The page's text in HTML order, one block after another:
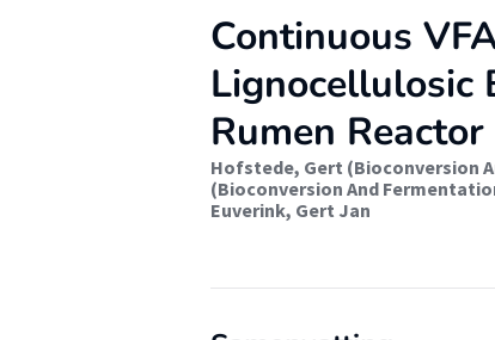
Continuous
Lignocellulosic
Rumen
Hofstede, Gert (Bioconversion
(Bioconversion And
Euverink, Gert Jan